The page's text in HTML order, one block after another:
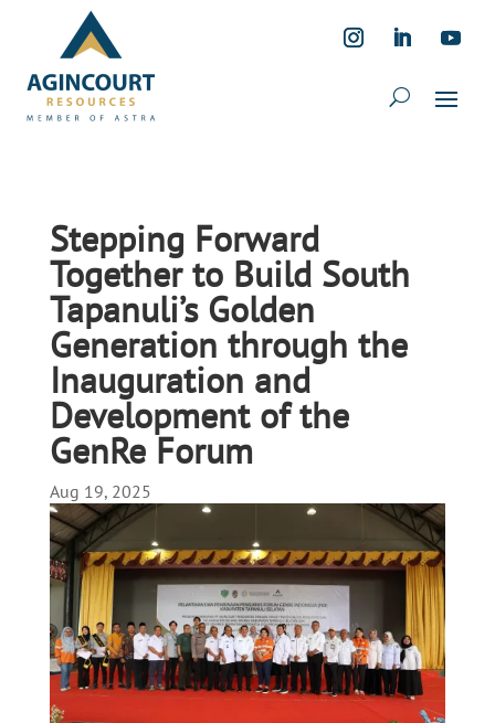
Stepping Forward
Together to Build South
Tapanuli’s Golden
Generation through the
Inauguration and
Development of the
GenRe Forum
Aug 19, 2025